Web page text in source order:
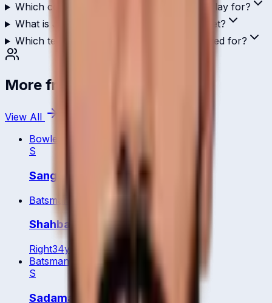
Which country does Jagdeesha Poorvaja play for?
What is Jagdeesha Poorvaja's role in cricket?
Which teams has Jagdeesha Poorvaja played for?
More from
View All
Bowler
S
Sangay Yangzom
Batsman
Shahbaz Badar
Right34y
Batsman
S
Sadamali Arachchige